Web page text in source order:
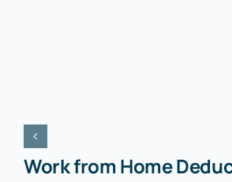
Work from Home